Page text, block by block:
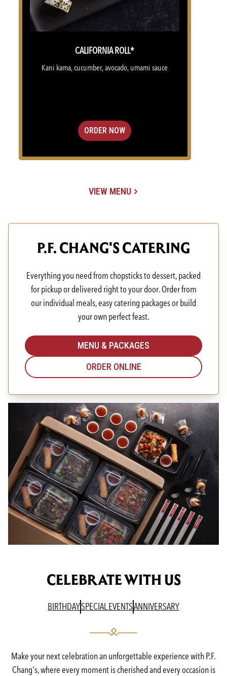
CALIFORNIA ROLL*
Kani kama, cucumber, avocado, umami sauce
ORDER NOW
VIEW MENU
P.F. CHANG'S CATERING
Everything you need from chopsticks to dessert, packed
for pickup or delivered right to your door. Order from
our individual meals, easy catering packages or build
your own perfect feast.
MENU & PACKAGES
ORDER ONLINE
CELEBRATE WITH US
BIRTHDAY(OPENS IN A NEW TAB)
SPECIAL EVENTS(OPENS IN A NEW TAB)
ANNIVERSARY(OPENS IN A
Make your next celebration an unforgettable experience with P.F.
Chang's, where every moment is cherished and every occasion is